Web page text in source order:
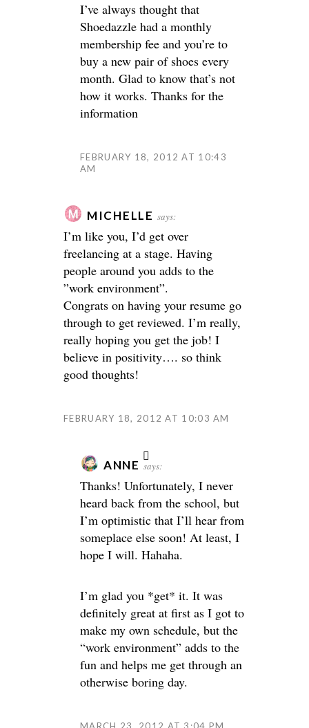
I’ve always thought that
Shoedazzle had a monthly
membership fee and you’re to
buy a new pair of shoes every
month. Glad to know that’s not
how it works. Thanks for the
information
FEBRUARY 18, 2012 AT 10:43
AM
MICHELLE says:
I’m like you, I’d get over
freelancing at a stage. Having
people around you adds to the
”work environment”.
Congrats on having your resume go
through to get reviewed. I’m really,
really hoping you get the job! I
believe in positivity…. so think
good thoughts!
FEBRUARY 18, 2012 AT 10:03 AM
ANNE says:
Thanks! Unfortunately, I never
heard back from the school, but
I’m optimistic that I’ll hear from
someplace else soon! At least, I
hope I will. Hahaha.
I’m glad you *get* it. It was
definitely great at first as I got to
make my own schedule, but the
“work environment” adds to the
fun and helps me get through an
otherwise boring day.